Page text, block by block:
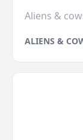
Aliens &
ALIENS &